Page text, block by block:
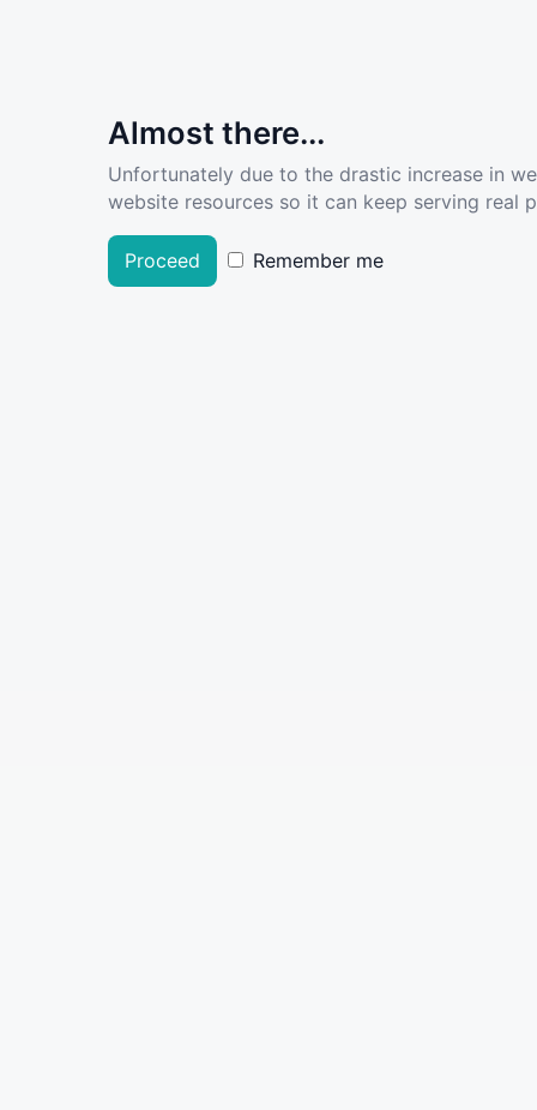
Almost there...
Unfortunately due to the drastic increase in
website resources so it can keep serving real
Proceed Remember me